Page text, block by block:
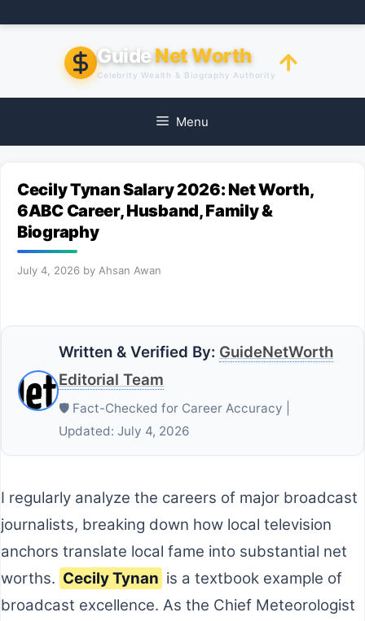
to
GuideNet Worth
Celebrity Wealth & Biography Authority
Menu
Cecily Tynan Salary 2026: Net Worth,
6ABC Career, Husband, Family &
Biography
July 4, 2026 by Ahsan Awan
Written & Verified By: GuideNetWorth
Editorial Team
🛡️ Fact-Checked for Career Accuracy |
Updated: July 4, 2026
I regularly analyze the careers of major broadcast
journalists, breaking down how local television
anchors translate local fame into substantial net
worths. Cecily Tynan is a textbook example of
broadcast excellence. As the Chief Meteorologist